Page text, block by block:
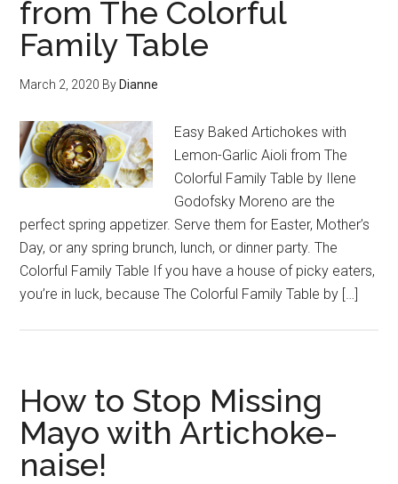
from The Colorful
Family Table
March 2, 2020 By Dianne
Easy Baked Artichokes with
Lemon-Garlic Aioli from The
Colorful Family Table by Ilene
Godofsky Moreno are the
perfect spring appetizer. Serve them for Easter, Mother’s
Day, or any spring brunch, lunch, or dinner party. The
Colorful Family Table If you have a house of picky eaters,
you’re in luck, because The Colorful Family Table by […]
How to Stop Missing
Mayo with Artichoke-
naise!